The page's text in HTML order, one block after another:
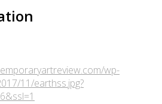
wp-
11/earthss.jpg?